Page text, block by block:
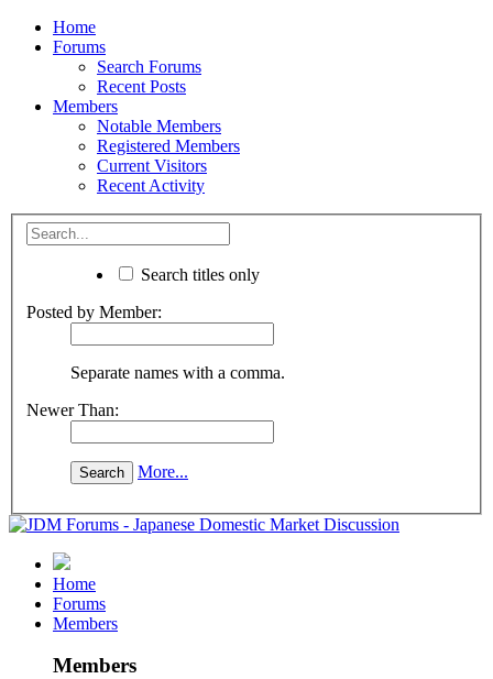
Home
Forums
Search Forums
Recent Posts
Members
Notable Members
Registered Members
Current Visitors
Recent Activity
Search titles only
Posted by Member:
Separate names with a comma.
Newer Than:
More...
Home
Forums
Members
Members